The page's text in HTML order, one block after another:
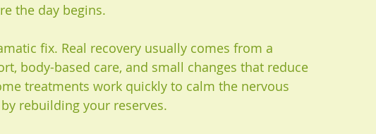
the day begins.
fix. Real recovery usually comes from a
body-based care, and small changes that reduce
treatments work quickly to calm the nervous
rebuilding your reserves.